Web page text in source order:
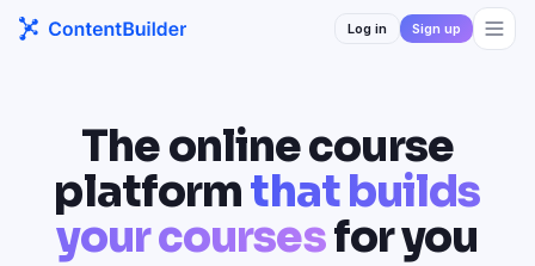
Log in Sign up
The online course
platformthat builds
your coursesfor you